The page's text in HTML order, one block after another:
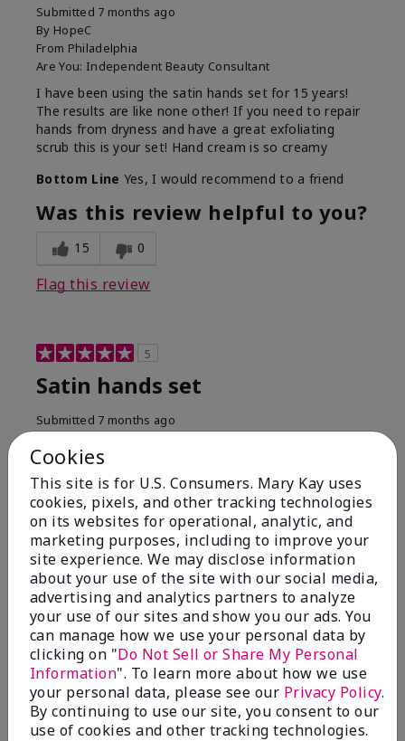
Submitted 7 months ago
By HopeC
From Philadelphia
Are You: Independent Beauty Consultant
I have been using the satin hands set for 15 years!
The results are like none other! If you need to repair
hands from dryness and have a great exfoliating
scrub this is your set! Hand cream is so creamy
Bottom Line Yes, I would recommend to a friend
Was this review helpful to you?
15 0
Flag this review
5
Satin hands set
Submitted 7 months ago
From Natural Bridge Station VA
Are You:
Customer
I have been using this a while now. I love the scrub
that gets off the dead skin. The lotion which lasts a
long time and the hand protection cream
Bottom LineYes, I would recommend to a friend
Was this review helpful to you?
15 0
Flag this review
Cookies
This site is for U.S. Consumers. Mary Kay uses
cookies, pixels, and other tracking technologies
on its websites for operational, analytic, and
marketing purposes, including to improve your
site experience. We may disclose information
about your use of the site with our social media,
advertising and analytics partners to analyze
your use of our sites and show you our ads. You
can manage how we use your personal data by
clicking on "Do Not Sell or Share My Personal
Information". To learn more about how we use
your personal data, please see our Privacy Policy.
By continuing to use our site, you consent to our
use of cookies and other tracking technologies.